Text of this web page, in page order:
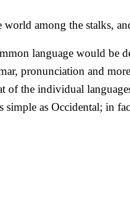
among the stalks,
language would be
pronunciation and
of the individual
simple as Occidental; in